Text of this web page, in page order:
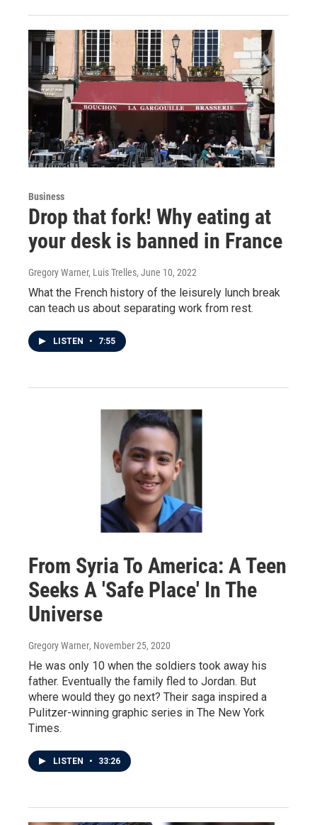
Business
Drop that fork! Why eating at
your desk is banned in France
Gregory Warner, Luis Trelles, June 10, 2022
What the French history of the leisurely lunch break
can teach us about separating work from rest.
LISTEN • 7:55
From Syria To America: A Teen
Seeks A 'Safe Place' In The
Universe
Gregory Warner, November 25, 2020
He was only 10 when the soldiers took away his
father. Eventually the family fled to Jordan. But
where would they go next? Their saga inspired a
Pulitzer-winning graphic series in The New York
Times.
LISTEN • 33:26